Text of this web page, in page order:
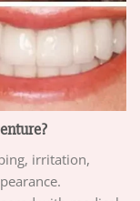
irritation,